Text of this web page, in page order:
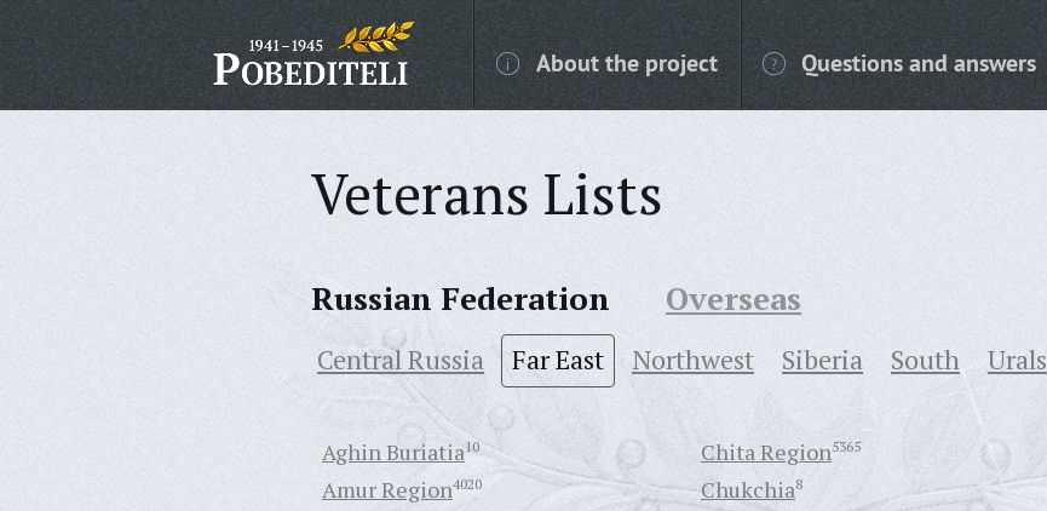
About the project Questions and answers
Veterans Lists
Russian Federation Overseas
Central Russia Far East Northwest Siberia South Urals
Aghin Buriatia10
Amur Region4020
Chita Region5365
Chukchia8